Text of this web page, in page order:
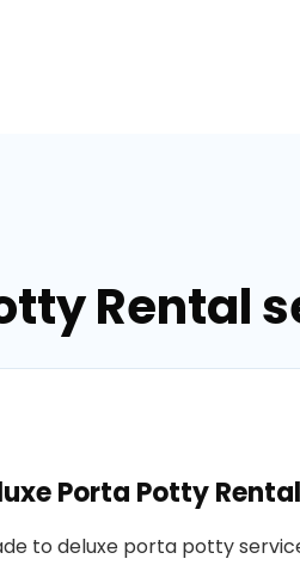
Rental
Porta Potty Rental
to deluxe porta potty